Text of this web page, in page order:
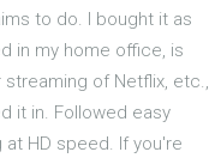
to do. I bought it as
in my home office, is
of Netflix, etc.,
it in. Followed easy
HD speed. If you're